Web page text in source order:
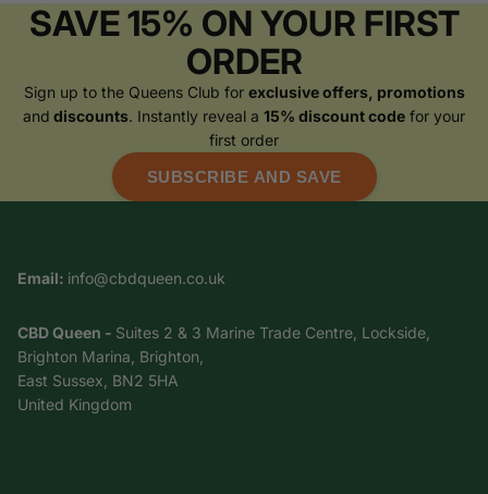
SAVE 15% ON YOUR FIRST
ORDER
Sign up to the Queens Club for exclusive offers, promotions
and discounts. Instantly reveal a 15% discount code for your
first order
SUBSCRIBE AND SAVE
Email: info@cbdqueen.co.uk
CBD Queen - Suites 2 & 3 Marine Trade Centre, Lockside,
Brighton Marina, Brighton,
East Sussex, BN2 5HA
United Kingdom